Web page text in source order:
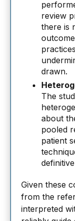
review
there is
drawn.
The
about
pooled
patient
Given these
from the
interpreted